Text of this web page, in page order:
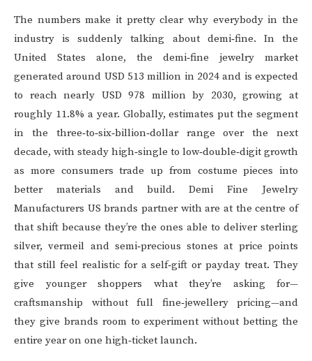
The numbers make it pretty clear why everybody in the
industry is suddenly talking about demi‑fine. In the
United States alone, the demi‑fine jewelry market
generated around USD 513 million in 2024 and is expected
to reach nearly USD 978 million by 2030, growing at
roughly 11.8% a year. Globally, estimates put the segment
in the three‑to‑six‑billion‑dollar range over the next
decade, with steady high‑single to low‑double‑digit growth
as more consumers trade up from costume pieces into
better materials and build. Demi Fine Jewelry
Manufacturers US brands partner with are at the centre of
that shift because they’re the ones able to deliver sterling
silver, vermeil and semi‑precious stones at price points
that still feel realistic for a self‑gift or payday treat. They
give younger shoppers what they’re asking for—
craftsmanship without full fine‑jewellery pricing—and
they give brands room to experiment without betting the
entire year on one high‑ticket launch.